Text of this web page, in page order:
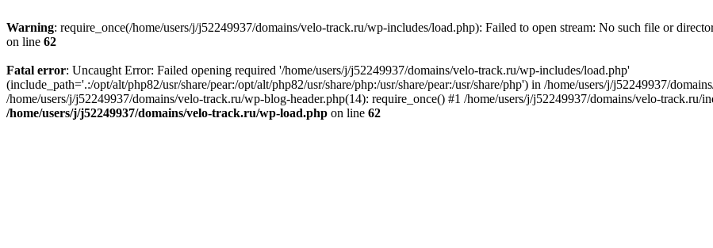
Warning: require_once(/home/users/j/j52249937/domains/velo-track.ru/wp-includes/load.php): Failed to open stream: No such file or
on line 62
Fatal error: Uncaught Error: Failed opening required '/home/users/j/j52249937/domains/velo-track.ru/wp-includes/load.php'
(include_path='.:/opt/alt/php82/usr/share/pear:/opt/alt/php82/usr/share/php:/usr/share/pear:/usr/share/php') in /home/users/j/j52249937/
/home/users/j/j52249937/domains/velo-track.ru/wp-blog-header.php(14): require_once() #1 /home/users/j/j52249937/domains/velo-
/home/users/j/j52249937/domains/velo-track.ru/wp-load.php on line 62